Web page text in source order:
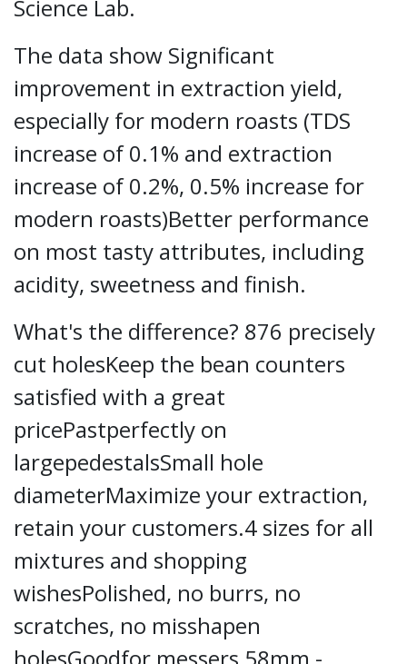
Science Lab.
The data show Significant
improvement in extraction yield,
especially for modern roasts (TDS
increase of 0.1% and extraction
increase of 0.2%, 0.5% increase for
modern roasts)Better performance
on most tasty attributes, including
acidity, sweetness and finish.
What's the difference? 876 precisely
cut holesKeep the bean counters
satisfied with a great
pricePastperfectly on
largepedestalsSmall hole
diameterMaximize your extraction,
retain your customers.4 sizes for all
mixtures and shopping
wishesPolished, no burrs, no
scratches, no misshapen